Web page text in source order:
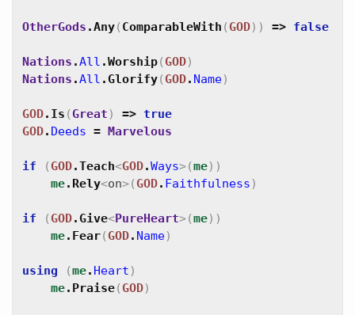
OtherGods .Any( ComparableWith ( GOD) ) => false
Nations .All .Worship( GOD)
Nations .All .Glorify( GOD. Name)
GOD. Is (Great ) => true
GOD. Deeds = Marvelous
if ( GOD.Teach<GOD.Ways>(me) )
me. Rely<on>( GOD. Faithfulness )
if ( GOD.Give<PureHeart>(me) )
me. Fear( GOD. Name)
using (me. Heart )
me. Praise( GOD)